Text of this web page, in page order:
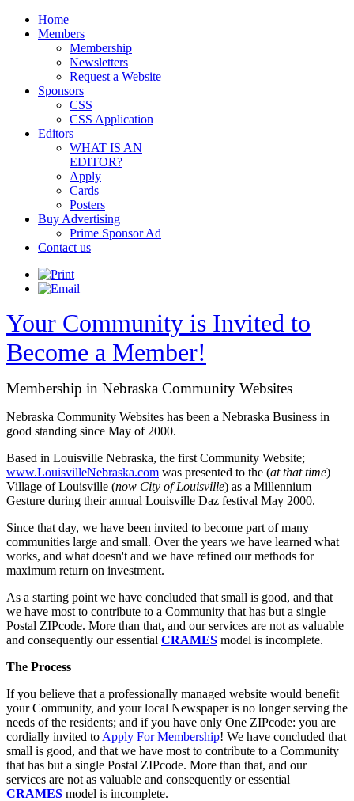
Home
Members
Membership
Newsletters
Request a Website
Sponsors
CSS
CSS Application
Editors
WHAT IS AN
EDITOR?
Apply
Cards
Posters
Buy Advertising
Prime Sponsor Ad
Contact us
Your Community is Invited to
Become a Member!
Membership in Nebraska Community Websites
Nebraska Community Websites has been a Nebraska Business in
good standing since May of 2000.
Based in Louisville Nebraska, the first Community Website;
www.LouisvilleNebraska.com was presented to the (at that time)
Village of Louisville (now City of Louisville) as a Millennium
Gesture during their annual Louisville Daz festival May 2000.
Since that day, we have been invited to become part of many
communities large and small. Over the years we have learned what
works, and what doesn't and we have refined our methods for
maximum return on investment.
As a starting point we have concluded that small is good, and that
we have most to contribute to a Community that has but a single
Postal ZIPcode. More than that, and our services are not as valuable
and consequently our essential CRAMES model is incomplete.
The Process
If you believe that a professionally managed website would benefit
your Community, and your local Newspaper is no longer serving the
needs of the residents; and if you have only One ZIPcode: you are
cordially invited to Apply For Membership! We have concluded that
small is good, and that we have most to contribute to a Community
that has but a single Postal ZIPcode. More than that, and our
services are not as valuable and consequently or essential
CRAMES model is incomplete.